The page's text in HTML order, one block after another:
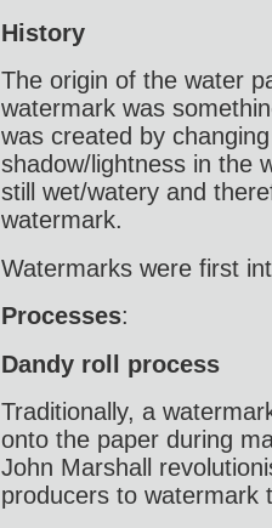
History
The origin of the water
watermark was
was created by
shadow/lightness in the
still wet/watery and
watermark.
Watermarks were first
Processes:
Dandy roll process
Traditionally, a
onto the paper during
John Marshall
producers to watermark